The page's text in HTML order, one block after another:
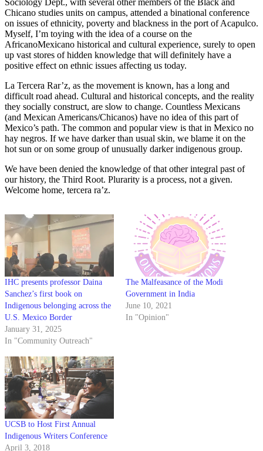
Chicano studies units on campus, attended a binational conference
on issues of ethnicity, poverty and blackness in the port of Acapulco.
Myself, I’m toying with the idea of a course on the
AfricanoMexicano historical and cultural experience, surely to open
up vast stores of hidden knowledge that will definitely have a
positive effect on ethnic issues affecting us today.
La Tercera Rar’z, as the movement is known, has a long and
difficult road ahead. Cultural and historical concepts, and the reality
they socially construct, are slow to change. Countless Mexicans
(and Mexican Americans/Chicanos) have no idea of this part of
Mexico’s path. The common and popular view is that in Mexico no
hay negros. If we have darker than usual skin, we blame it on the
hot sun or on some group of unusually darker indigenous group.
We have been denied the knowledge of that other integral past of
our history, the Third Root. Plurarity is a process, not a given.
Welcome home, tercera ra’z.
IHC presents professor Daina
Sanchez’s first book on
Indigenous belonging across the
U.S. Mexico Border
January 31, 2025
In "Community Outreach"
The Malfeasance of the Modi
Government in India
June 10, 2021
In "Opinion"
UCSB to Host First Annual
Indigenous Writers Conference
April 3, 2018